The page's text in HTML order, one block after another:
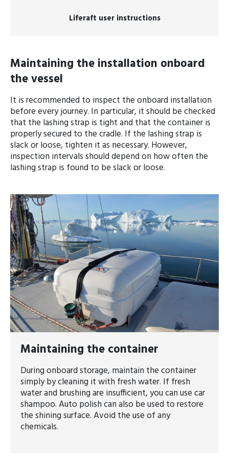
Liferaft user instructions
Maintaining the installation onboard
the vessel
It is recommended to inspect the onboard installation
before every journey. In particular, it should be checked
that the lashing strap is tight and that the container is
properly secured to the cradle. If the lashing strap is
slack or loose, tighten it as necessary. However,
inspection intervals should depend on how often the
lashing strap is found to be slack or loose.
​​​​​​​Maintaining the container
During onboard storage, maintain the container
simply by cleaning it with fresh water. If fresh
water and brushing are insufficient, you can use car
shampoo. Auto polish can also be used to restore
the shining surface. Avoid the use of any
chemicals.